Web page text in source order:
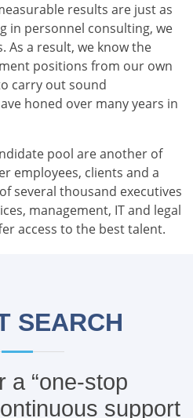
results are just as
in personnel consulting, we
As a result, we know the
positions from our own
carry out sound
honed over many years in
pool are another of
employees, clients and a
several thousand executives
management, IT and legal
access to the best talent.
SEARCH
a “one-stop
support